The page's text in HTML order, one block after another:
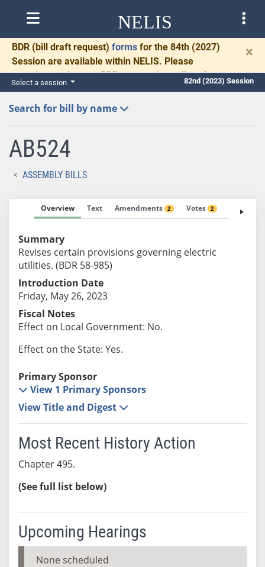
NELIS
BDR (bill draft request) forms for the 84th (2027)
Session are available within NELIS. Please
complete and return BDRs promptly to allow time
for necessary communication and drafting.
×
Select a session 82nd (2023) Session
Search for bill by name
AB524
ASSEMBLY BILLS
Overview Text Amendments 2 Votes 2 Fiscal
Summary
Revises certain provisions governing electric
utilities. (BDR 58-985)
Introduction Date
Friday, May 26, 2023
Fiscal Notes
Effect on Local Government: No.
Effect on the State: Yes.
Primary Sponsor
View 1 Primary Sponsors
View Title and Digest
Most Recent History Action
Chapter 495.
(See full list below)
Upcoming Hearings
None scheduled